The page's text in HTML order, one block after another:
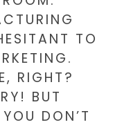
TO
RIGHT?
BUT
DON’T